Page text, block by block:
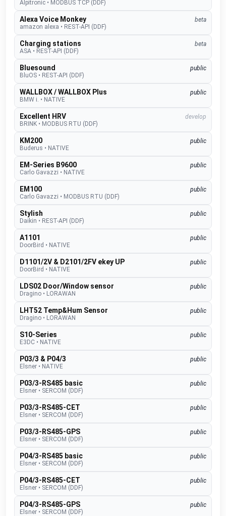
Alpitronic • MODBUS TCP (DDF)
Alexa Voice Monkey
beta
amazon alexa • REST-API (DDF)
Charging stations
beta
ASA • REST-API (DDF)
Bluesound
public
BluOS • REST-API (DDF)
WALLBOX / WALLBOX Plus
public
BMW i. • NATIVE
Excellent HRV
develop
BRINK • MODBUS RTU (DDF)
KM200
public
Buderus • NATIVE
EM-Series B9600
public
Carlo Gavazzi • NATIVE
EM100
public
Carlo Gavazzi • MODBUS RTU (DDF)
Stylish
public
Daikin • REST-API (DDF)
A1101
public
DoorBird • NATIVE
D1101/2V & D2101/2FV ekey UP
public
DoorBird • NATIVE
LDS02 Door/Window sensor
public
Dragino • LORAWAN
LHT52 Temp&Hum Sensor
public
Dragino • LORAWAN
S10-Series
public
E3DC • NATIVE
P03/3 & P04/3
public
Elsner • NATIVE
P03/3-RS485 basic
public
Elsner • SERCOM (DDF)
P03/3-RS485-CET
public
Elsner • SERCOM (DDF)
P03/3-RS485-GPS
public
Elsner • SERCOM (DDF)
P04/3-RS485 basic
public
Elsner • SERCOM (DDF)
P04/3-RS485-CET
public
Elsner • SERCOM (DDF)
P04/3-RS485-GPS
public
Elsner • SERCOM (DDF)